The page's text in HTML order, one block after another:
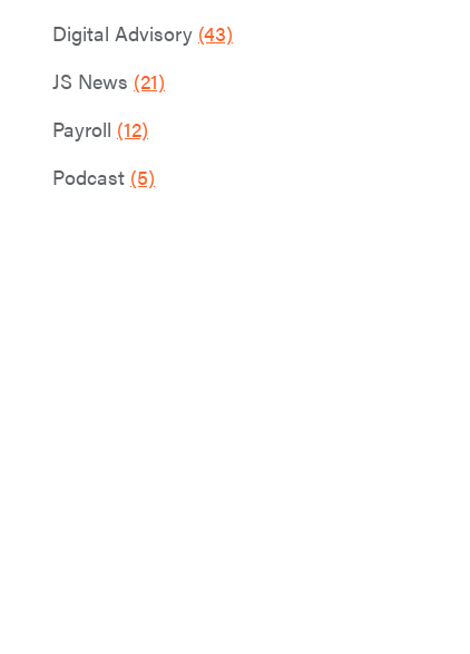
Digital Advisory (43)
JS News (21)
Payroll (12)
Podcast (5)